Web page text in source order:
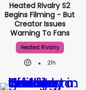
Heated Rivalry S2
Begins Filming - But
Creator Issues
Warning To Fans
Heated Rivalry
21h